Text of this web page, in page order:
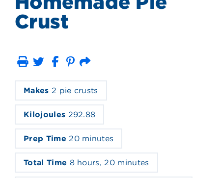
Crust
Print Email
Makes 2 pie crusts
Kilojoules 292.88
Prep Time 20 minutes
Total Time 8 hours, 20 minutes